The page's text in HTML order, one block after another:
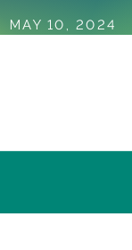
MAY 10, 2024